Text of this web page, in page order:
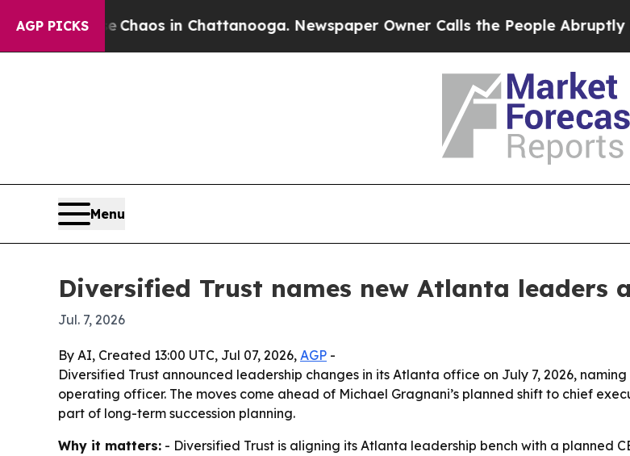
AGP PICKSChaos in Chattanooga. Newspaper Owner Calls the People Abruptly Laid
Menu
Diversified Trust names new Atlanta leaders
Jul. 7, 2026
By AI, Created 13:00 UTC, Jul 07, 2026, AGP -
Diversified Trust announced leadership changes in its Atlanta office on July 7, 2026,
operating officer. The moves come ahead of Michael Gragnani’s planned shift to chief
part of long-term succession planning.
Why it matters: - Diversified Trust is aligning its Atlanta leadership bench with a planned